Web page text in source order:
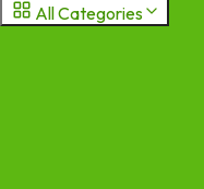
All Categories